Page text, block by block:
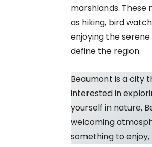
marshlands.
as hiking, bird
enjoying the
define the region.
Beaumont is a city
interested in
yourself in nature,
welcoming
something to